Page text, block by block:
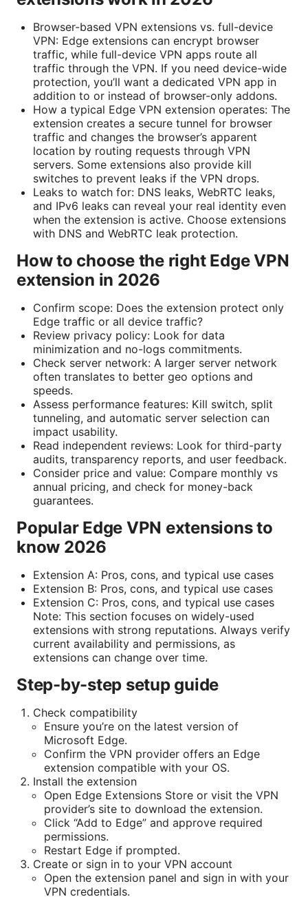
Browser-based VPN extensions vs. full-device
VPN: Edge extensions can encrypt browser
traffic, while full-device VPN apps route all
traffic through the VPN. If you need device-wide
protection, you’ll want a dedicated VPN app in
addition to or instead of browser-only addons.
How a typical Edge VPN extension operates: The
extension creates a secure tunnel for browser
traffic and changes the browser’s apparent
location by routing requests through VPN
servers. Some extensions also provide kill
switches to prevent leaks if the VPN drops.
Leaks to watch for: DNS leaks, WebRTC leaks,
and IPv6 leaks can reveal your real identity even
when the extension is active. Choose extensions
with DNS and WebRTC leak protection.
How to choose the right Edge VPN
extension in 2026
Confirm scope: Does the extension protect only
Edge traffic or all device traffic?
Review privacy policy: Look for data
minimization and no-logs commitments.
Check server network: A larger server network
often translates to better geo options and
speeds.
Assess performance features: Kill switch, split
tunneling, and automatic server selection can
impact usability.
Read independent reviews: Look for third-party
audits, transparency reports, and user feedback.
Consider price and value: Compare monthly vs
annual pricing, and check for money-back
guarantees.
Popular Edge VPN extensions to
know 2026
Extension A: Pros, cons, and typical use cases
Extension B: Pros, cons, and typical use cases
Extension C: Pros, cons, and typical use cases
Note: This section focuses on widely-used
extensions with strong reputations. Always verify
current availability and permissions, as
extensions can change over time.
Step-by-step setup guide
Check compatibility
Ensure you’re on the latest version of
Microsoft Edge.
Confirm the VPN provider offers an Edge
extension compatible with your OS.
Install the extension
Open Edge Extensions Store or visit the VPN
provider’s site to download the extension.
Click “Add to Edge” and approve required
permissions.
Restart Edge if prompted.
Create or sign in to your VPN account
Open the extension panel and sign in with your
VPN credentials.